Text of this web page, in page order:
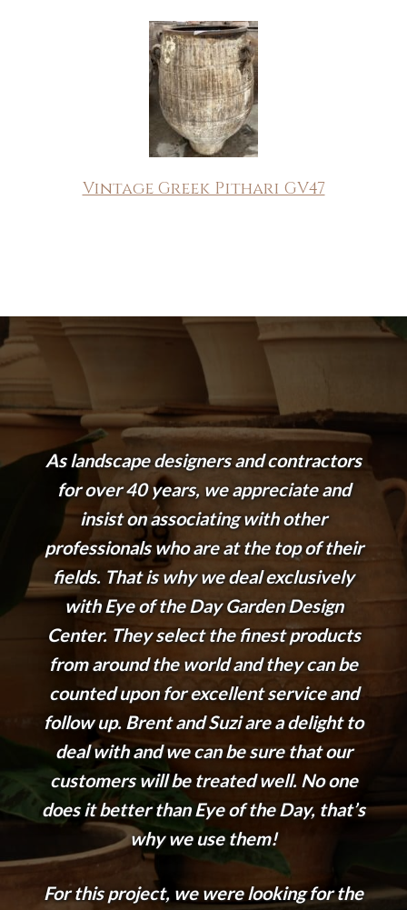
Vintage Greek Pithari GV47
As landscape designers and contractors
for over 40 years, we appreciate and
insist on associating with other
professionals who are at the top of their
fields. That is why we deal exclusively
with Eye of the Day Garden Design
Center. They select the finest products
from around the world and they can be
counted upon for excellent service and
follow up. Brent and Suzi are a delight to
deal with and we can be sure that our
customers will be treated well. No one
does it better than Eye of the Day, that’s
why we use them!
For this project, we were looking for the